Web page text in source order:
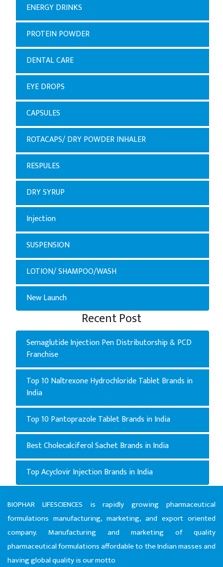
ENERGY DRINKS
PROTEIN POWDER
DENTAL CARE
EYE DROPS
CAPSULES
ROTACAPS/ DRY POWDER INHALER
RESPULES
DRY SYRUP
Injection
SUSPENSION
LOTION/ SHAMPOO/WASH
New Launch
Recent Post
Semaglutide Injection Pen Distributorship & PCD
Franchise
Top 10 Naltrexone Hydrochloride Tablet Brands in
India
Top 10 Pantoprazole Tablet Brands in India
Best Cholecalciferol Sachet Brands in India
Top Acyclovir Injection Brands in India
BIOPHAR LIFESCIENCES is rapidly growing pharmaceutical
formulations manufacturing, marketing, and export oriented
company. Manufacturing and marketing of quality
pharmaceutical formulations affordable to the Indian masses and
having global quality is our motto